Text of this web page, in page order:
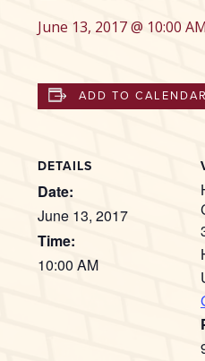
June 13, 2017 @ 10:00
ADD TO CALENDAR
DETAILS
Date:
June 13, 2017
Time:
10:00 AM